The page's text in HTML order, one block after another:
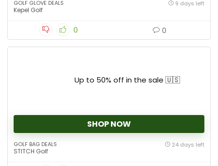
GOLF GLOVE DEALS
Kepel Golf
9 days left
0 0
Up to 50% off in the sale 🇺🇸
SHOP NOW
GOLF BAG DEALS
STITCH Golf
24 days left